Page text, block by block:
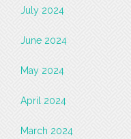
July 2024
June 2024
May 2024
April 2024
March 2024